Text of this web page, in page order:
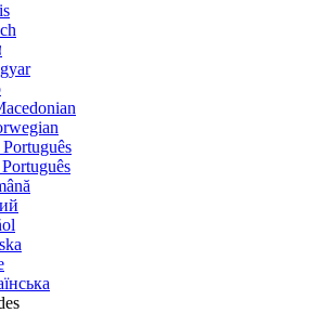
Português
Português